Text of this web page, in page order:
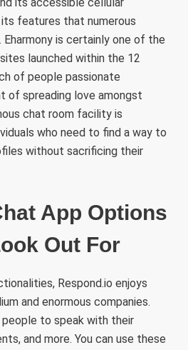
features that numerous
is certainly one of the
launched within the 12
of people passionate
of spreading love amongst
chat room facility is
who need to find a way to
without sacrificing their
App Options
Out For
Respond.io enjoys
and enormous companies.
to speak with their
and more. You can use these